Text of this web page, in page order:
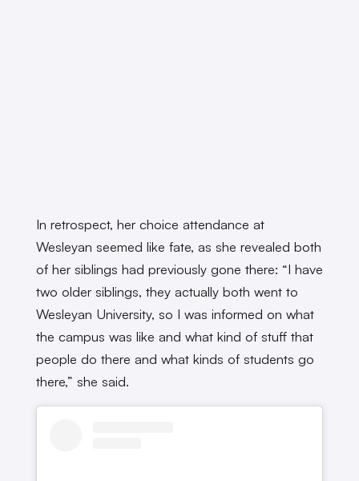
In retrospect, her choice attendance at
Wesleyan seemed like fate, as she revealed both
of her siblings had previously gone there: “I have
two older siblings, they actually both went to
Wesleyan University, so I was informed on what
the campus was like and what kind of stuff that
people do there and what kinds of students go
there,” she said.